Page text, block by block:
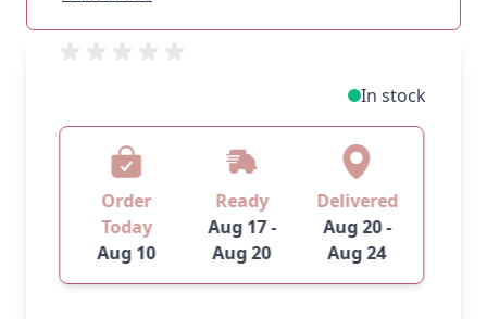
In stock
Order
Today
Aug 10
Ready
Aug 17 -
Aug 20
Delivered
Aug 20 -
Aug 24